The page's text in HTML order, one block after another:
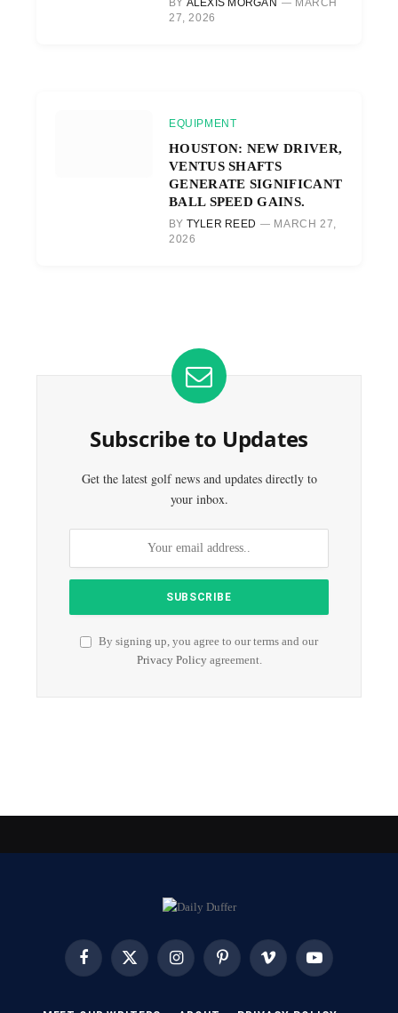
BY ALEXIS MORGAN
MARCH
27, 2026
EQUIPMENT
HOUSTON: NEW DRIVER,
VENTUS SHAFTS
GENERATE SIGNIFICANT
BALL SPEED GAINS.
BY TYLER REED
MARCH 27,
2026
Subscribe to Updates
Get the latest golf news and updates directly to
your inbox.
By signing up, you agree to our terms and our
Privacy Policyagreement.
FacebookX
InstagramPinterest Vimeo YouTube